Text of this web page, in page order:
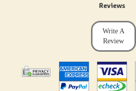
Reviews
Write A
Review